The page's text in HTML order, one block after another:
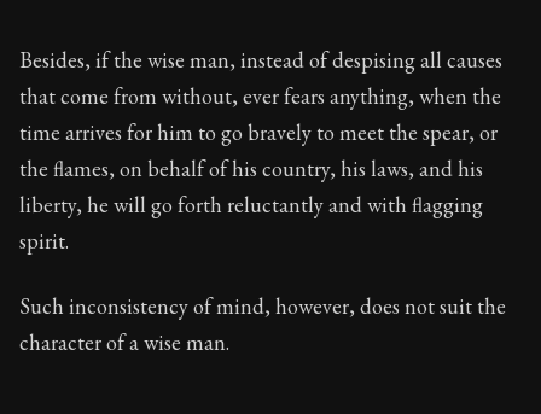
Besides, if the wise man, instead of despising all causes
that come from without, ever fears anything, when the
time arrives for him to go bravely to meet the spear, or
the flames, on behalf of his country, his laws, and his
liberty, he will go forth reluctantly and with flagging
spirit.
Such inconsistency of mind, however, does not suit the
character of a wise man.